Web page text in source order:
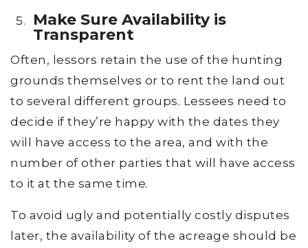
Make Sure Availability is
Transparent
Often, lessors retain the use of the hunting
grounds themselves or to rent the land out
to several different groups. Lessees need to
decide if they’re happy with the dates they
will have access to the area, and with the
number of other parties that will have access
to it at the same time.
To avoid ugly and potentially costly disputes
later, the availability of the acreage should be